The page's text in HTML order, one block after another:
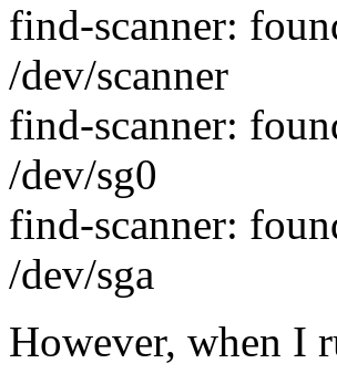
find-scanner:
/dev/scanner
find-scanner:
/dev/sg0
find-scanner:
/dev/sga
However, when I